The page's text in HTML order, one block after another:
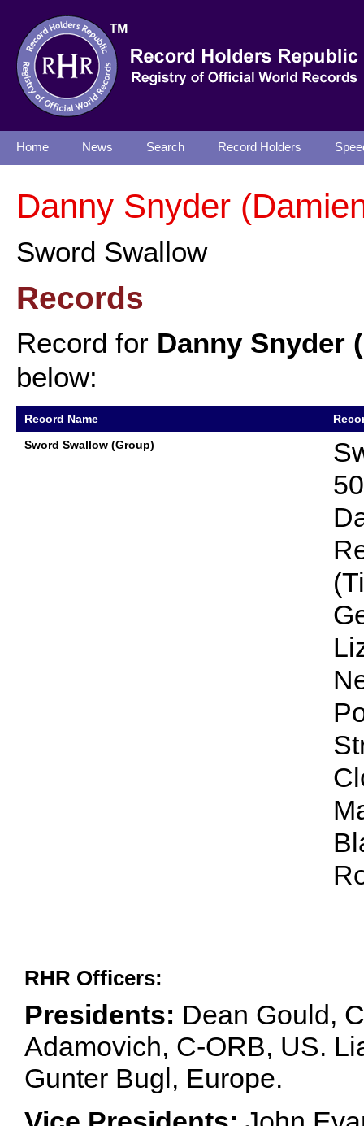
Home News Search Record Holders
Danny Snyder
Sword Swallow
Records
Record for Danny Snyder
below:
Record Name
Sword Swallow (Group)
RHR Officers:
Presidents: Dean Gould,
Adamovich, C-ORB, US.
Gunter Bugl, Europe.